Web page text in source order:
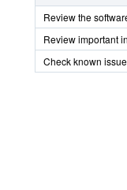
Review the
Review important
Check known